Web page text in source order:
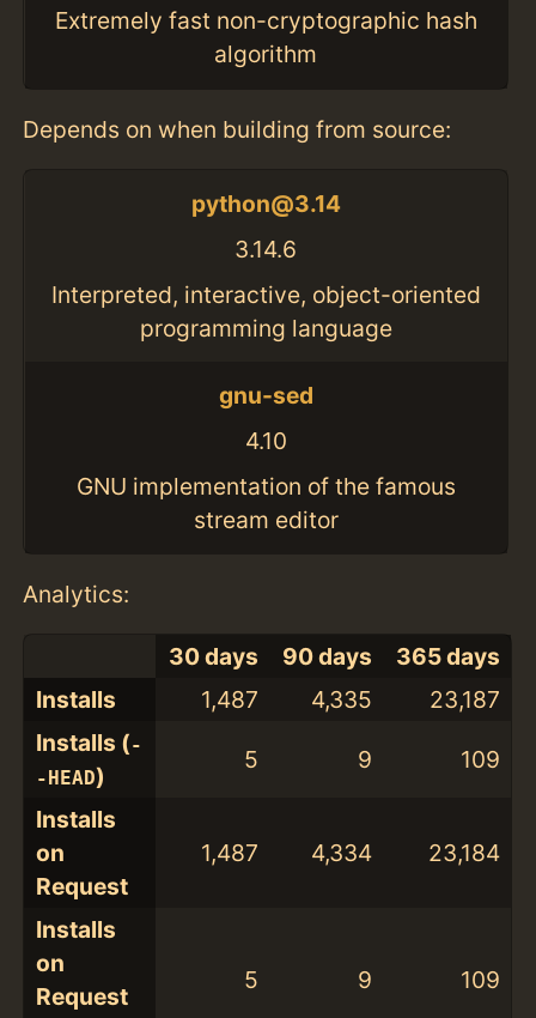
Extremely fast non-cryptographic hash
algorithm
Depends on when building from source:
python@3.14
3.14.6
Interpreted, interactive, object-oriented
programming language
gnu-sed
4.10
GNU implementation of the famous
stream editor
Analytics:
30 days 90 days
365 days
Installs
1,487 4,335
23,187
Installs (-
-HEAD)
5 9 109
Installs
on
Request
1,487 4,334 23,184
Installs
on
Request
5 9 109